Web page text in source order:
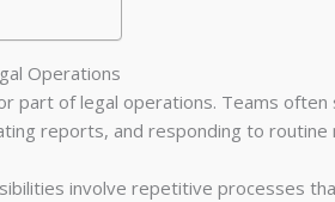
Operations
part of legal operations. Teams
reports, and responding to routine
involve repetitive processes